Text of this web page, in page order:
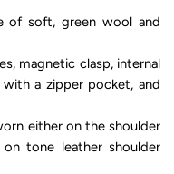
of soft, green wool and
magnetic clasp, internal
a zipper pocket, and
either on the shoulder
tone leather shoulder